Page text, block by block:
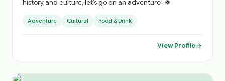
history and culture, let’s go on an adventure! 🍀
Adventure Cultural Food & Drink
View Profile